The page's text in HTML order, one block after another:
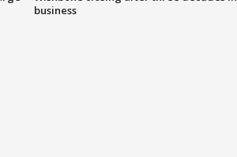
business